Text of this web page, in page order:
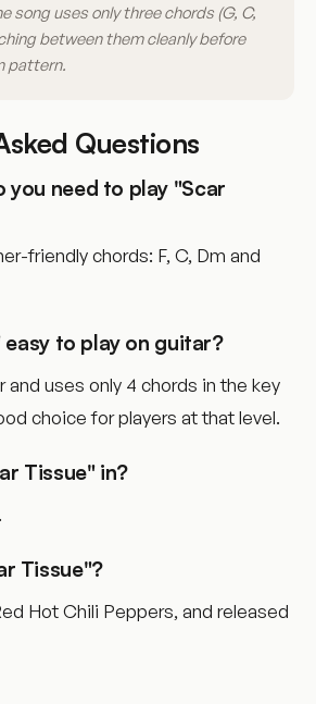
song uses only three chords (G, C,
between them cleanly before
pattern.
Questions
you need to play "Scar
friendly chords: F, C, Dm and
easy to play on guitar?
and uses only 4 chords in the key
choice for players at that level.
Tissue" in?
Tissue"?
Hot Chili Peppers, and released